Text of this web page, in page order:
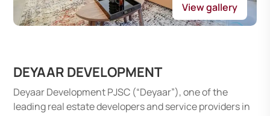
View gallery
DEYAAR DEVELOPMENT
Deyaar Development PJSC (“Deyaar”), one of the
leading real estate developers and service providers in